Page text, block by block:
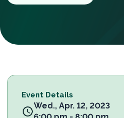
Event Details
Wed., Apr. 12, 2023